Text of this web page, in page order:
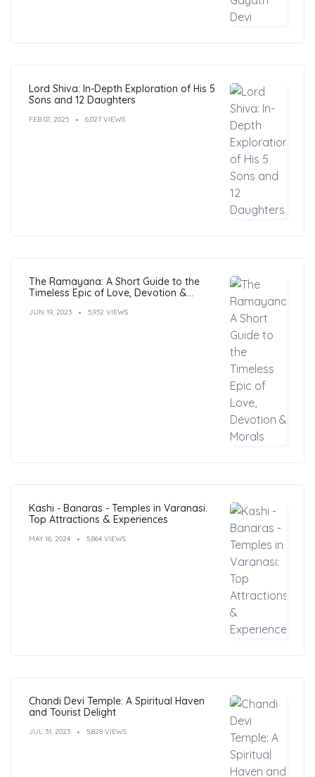
Lord Shiva: In-Depth Exploration of His 5
Sons and 12 Daughters
FEB 07, 2025 6,027 VIEWS
The Ramayana: A Short Guide to the
Timeless Epic of Love, Devotion &
JUN 19, 2023 5,932 VIEWS
Kashi - Banaras - Temples in Varanasi:
Top Attractions & Experiences
MAY 16, 2024 5,864 VIEWS
Chandi Devi Temple: A Spiritual Haven
and Tourist Delight
JUL 31, 2023 5,828 VIEWS